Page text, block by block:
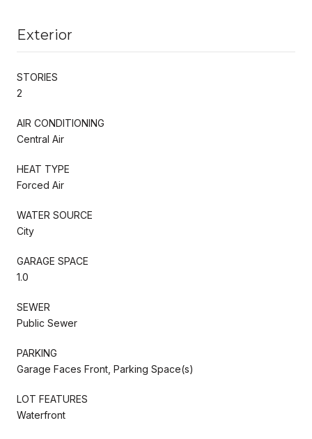
Exterior
STORIES
2
AIR CONDITIONING
Central Air
HEAT TYPE
Forced Air
WATER SOURCE
City
GARAGE SPACE
1.0
SEWER
Public Sewer
PARKING
Garage Faces Front, Parking Space(s)
LOT FEATURES
Waterfront